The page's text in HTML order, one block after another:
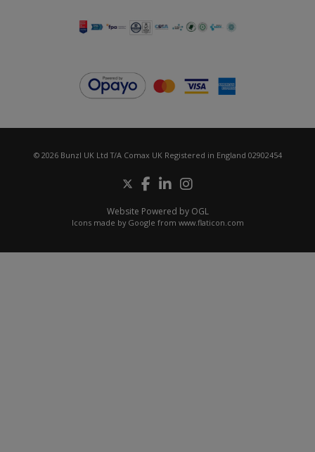
© 2026 Bunzl UK Ltd T/A Comax UK Registered in England 02902454
Website Powered by OGL
Icons made by Google from www.flaticon.com